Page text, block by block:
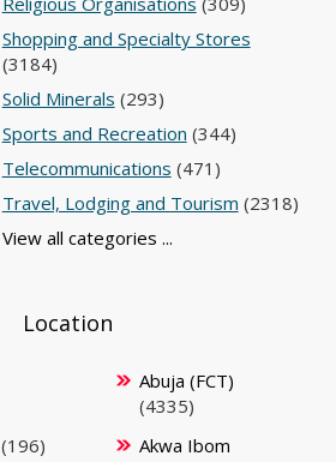
Shopping and Specialty Stores
(3184)
Solid Minerals (293)
Sports and Recreation (344)
Telecommunications (471)
Travel, Lodging and Tourism (2318)
View all categories ...
Location
Abuja (FCT)
(4335)
(196)
Akwa Ibom